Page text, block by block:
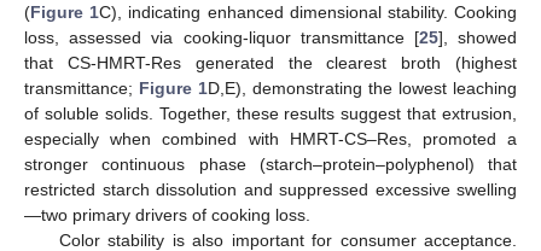
(Figure 1C), indicating enhanced dimensional stability. Cooking
loss, assessed via cooking-liquor transmittance [25], showed
that CS-HMRT-Res generated the clearest broth (highest
transmittance; Figure 1D,E), demonstrating the lowest leaching
of soluble solids. Together, these results suggest that extrusion,
especially when combined with HMRT-CS–Res, promoted a
stronger continuous phase (starch–protein–polyphenol) that
restricted starch dissolution and suppressed excessive swelling
—two primary drivers of cooking loss.
Color stability is also important for consumer acceptance.